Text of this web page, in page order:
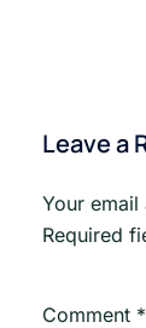
Leave a
Your
Required
Comment *